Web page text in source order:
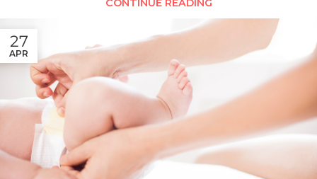
CONTINUE READING
27
APR